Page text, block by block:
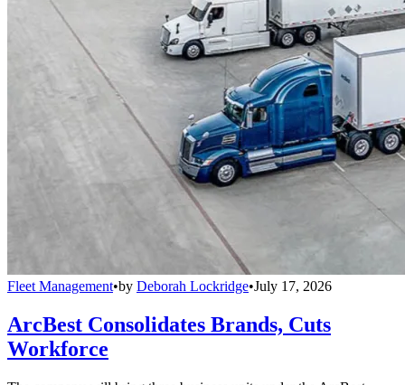
Fleet Management•by Deborah Lockridge•July 17, 2026
ArcBest Consolidates Brands, Cuts
Workforce